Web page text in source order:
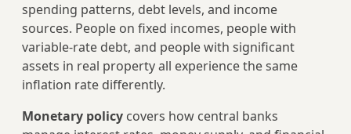
spending patterns, debt levels, and income
sources. People on fixed incomes, people with
variable-rate debt, and people with significant
assets in real property all experience the same
inflation rate differently.
Monetary policy covers how central banks